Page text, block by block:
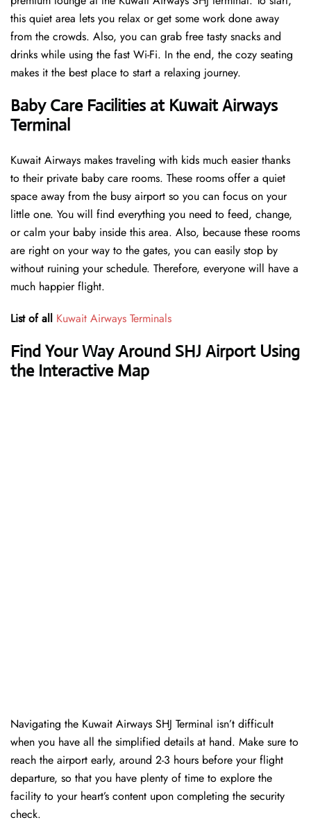
this quiet area lets you relax or get some work done away
from the crowds. Also, you can grab free tasty snacks and
drinks while using the fast Wi-Fi. In the end, the cozy seating
makes it the best place to start a relaxing journey.
Baby Care Facilities at Kuwait Airways
Terminal
Kuwait Airways makes traveling with kids much easier thanks
to their private baby care rooms. These rooms offer a quiet
space away from the busy airport so you can focus on your
little one. You will find everything you need to feed, change,
or calm your baby inside this area. Also, because these rooms
are right on your way to the gates, you can easily stop by
without ruining your schedule. Therefore, everyone will have a
much happier flight.
List of all Kuwait Airways Terminals
Find Your Way Around SHJ Airport Using
the Interactive Map
Navigating the Kuwait Airways SHJ Terminal isn’t difficult
when you have all the simplified details at hand. Make sure to
reach the airport early, around 2-3 hours before your flight
departure, so that you have plenty of time to explore the
facility to your heart’s content upon completing the security
check.